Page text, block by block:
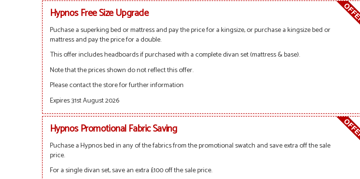
Hypnos Free Size Upgrade
Puchase a superking bed or mattress and pay the price for a kingsize, or purchase a kingsize bed or
mattress and pay the price for a double.
This offer includes headboards if purchased with a complete divan set (mattress & base).
Note that the prices shown do not reflect this offer.
Please contact the store for further information
Expires 31st August 2026
Hypnos Promotional Fabric Saving
Puchase a Hypnos bed in any of the fabrics from the promotional swatch and save extra off the sale
price.
For a single divan set, save an extra £100 off the sale price.